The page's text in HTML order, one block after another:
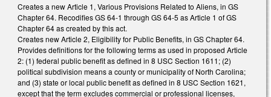
Creates a new Article 1, Various Provisions Related to Aliens, in GS
Chapter 64. Recodifies GS 64-1 through GS 64-5 as Article 1 of GS
Chapter 64 as created by this act.
Creates new Article 2, Eligibility for Public Benefits, in GS Chapter 64.
Provides definitions for the following terms as used in proposed Article
2: (1) federal public benefit as defined in 8 USC Section 1611; (2)
political subdivision means a county or municipality of North Carolina;
and (3) state or local public benefit as defined in 8 USC Section 1621,
except that the term excludes commercial or professional licenses,